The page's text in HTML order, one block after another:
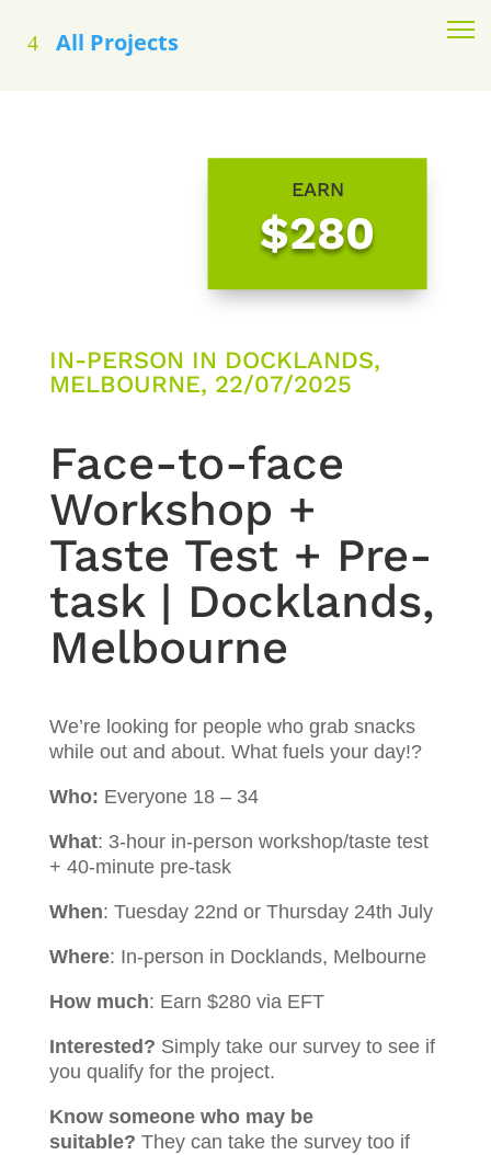
All Projects
EARN
$280
IN-PERSON IN DOCKLANDS,
MELBOURNE, 22/07/2025
Face-to-face
Workshop +
Taste Test + Pre-
task | Docklands,
Melbourne
We’re looking for people who grab snacks
while out and about. What fuels your day!?
Who: Everyone 18 – 34
What: 3-hour in-person workshop/taste test
+ 40-minute pre-task
When: Tuesday 22nd or Thursday 24th July
Where: In-person in Docklands, Melbourne
How much: Earn $280 via EFT
Interested? Simply take our survey to see if
you qualify for the project.
Know someone who may be
suitable? They can take the survey too if